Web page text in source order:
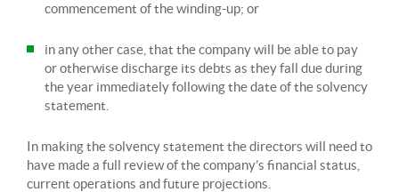
commencement of the winding-up; or
in any other case, that the company will be able to pay
or otherwise discharge its debts as they fall due during
the year immediately following the date of the solvency
statement.
In making the solvency statement the directors will need to
have made a full review of the company’s financial status,
current operations and future projections.